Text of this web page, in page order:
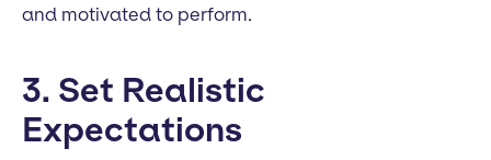
and motivated to perform.
3. Set Realistic
Expectations